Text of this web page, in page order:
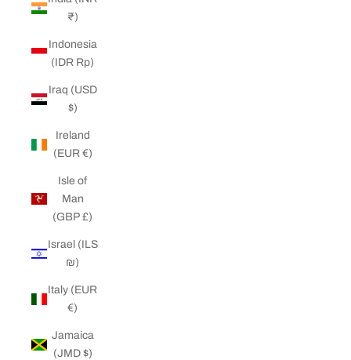
₹)
Indonesia
(IDR Rp)
Iraq (USD
$)
Ireland
(EUR €)
Isle of
Man
(GBP £)
Israel (ILS
₪)
Italy (EUR
€)
Jamaica
(JMD $)